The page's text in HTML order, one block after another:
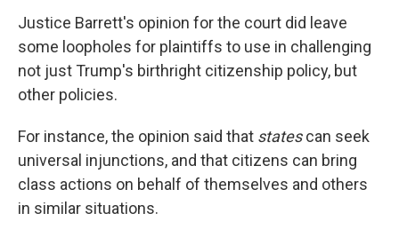
Justice Barrett's opinion for the court did leave
some loopholes for plaintiffs to use in challenging
not just Trump's birthright citizenship policy, but
other policies.
For instance, the opinion said that statescan seek
universal injunctions, and that citizens can bring
class actions on behalf of themselves and others
in similar situations.